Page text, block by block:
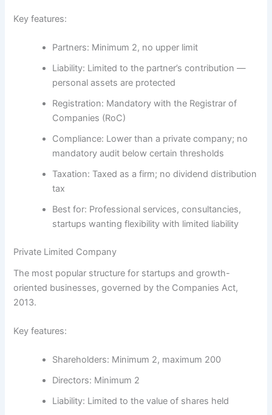
Key features:
Partners: Minimum 2, no upper limit
Liability: Limited to the partner’s contribution —
personal assets are protected
Registration: Mandatory with the Registrar of
Companies (RoC)
Compliance: Lower than a private company; no
mandatory audit below certain thresholds
Taxation: Taxed as a firm; no dividend distribution
tax
Best for: Professional services, consultancies,
startups wanting flexibility with limited liability
Private Limited Company
The most popular structure for startups and growth-
oriented businesses, governed by the Companies Act,
2013.
Key features:
Shareholders: Minimum 2, maximum 200
Directors: Minimum 2
Liability: Limited to the value of shares held